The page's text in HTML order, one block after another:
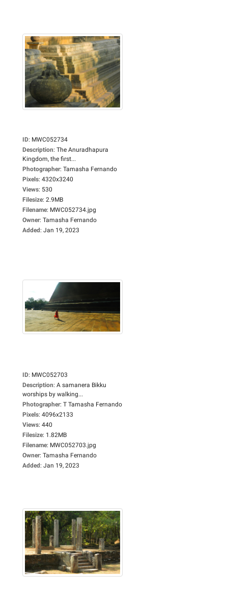
ID: MWC052734
Description: The Anuradhapura
Kingdom, the first...
Photographer: Tamasha Fernando
Pixels: 4320x3240
Views: 530
Filesize: 2.9MB
Filename: MWC052734.jpg
Owner: Tamasha Fernando
Added: Jan 19, 2023
ID: MWC052703
Description: A samanera Bikku
worships by walking...
Photographer: T Tamasha Fernando
Pixels: 4096x2133
Views: 440
Filesize: 1.82MB
Filename: MWC052703.jpg
Owner: Tamasha Fernando
Added: Jan 19, 2023